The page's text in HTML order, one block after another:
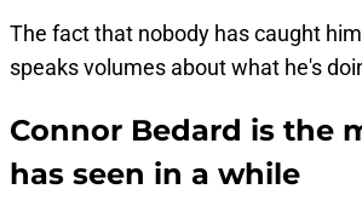
The fact that nobody has caught
speaks volumes about what he's
Connor Bedard is the
has seen in a while